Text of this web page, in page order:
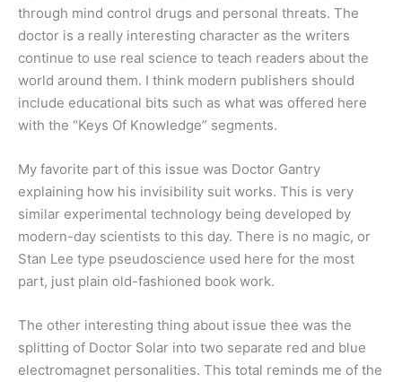
through mind control drugs and personal threats. The
doctor is a really interesting character as the writers
continue to use real science to teach readers about the
world around them. I think modern publishers should
include educational bits such as what was offered here
with the “Keys Of Knowledge” segments.
My favorite part of this issue was Doctor Gantry
explaining how his invisibility suit works. This is very
similar experimental technology being developed by
modern-day scientists to this day. There is no magic, or
Stan Lee type pseudoscience used here for the most
part, just plain old-fashioned book work.
The other interesting thing about issue thee was the
splitting of Doctor Solar into two separate red and blue
electromagnet personalities. This total reminds me of the